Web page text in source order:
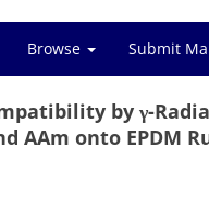
Browse Submit
by γ-
AAm onto EPDM